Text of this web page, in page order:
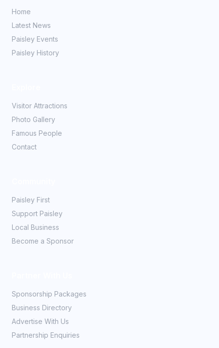
Home
Latest News
Paisley Events
Paisley History
Visitor Attractions
Photo Gallery
Famous People
Contact
Paisley First
Support Paisley
Local Business
Become a Sponsor
Sponsorship Packages
Business Directory
Advertise With Us
Partnership Enquiries